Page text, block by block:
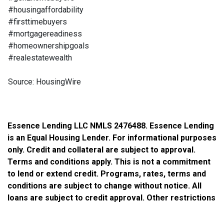
#housingaffordability
#firsttimebuyers
#mortgagereadiness
#homeownershipgoals
#realestatewealth
Source: HousingWire
Essence Lending LLC NMLS 2476488. Essence Lending
is an Equal Housing Lender. For informational purposes
only. Credit and collateral are subject to approval.
Terms and conditions apply. This is not a commitment
to lend or extend credit. Programs, rates, terms and
conditions are subject to change without notice. All
loans are subject to credit approval. Other restrictions